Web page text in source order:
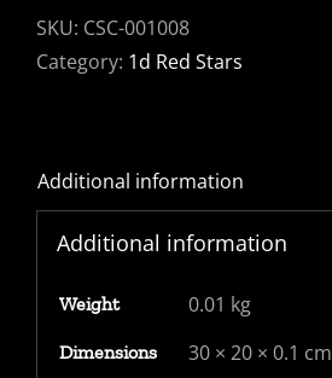
plate
130
Docks
cancel.
Fine
fresh
quantity
SKU: CSC-001008
Category: 1d Red Stars
Additional information
Additional information
Weight 0.01 kg
Dimensions 30 × 20 × 0.1 cm